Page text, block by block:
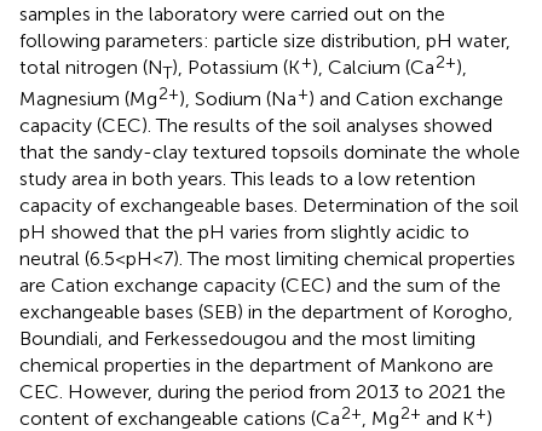
samples in the laboratory were carried out on the
following parameters: particle size distribution, pH water,
total nitrogen (NT), Potassium (K+), Calcium (Ca2+),
Magnesium (Mg2+), Sodium (Na+) and Cation exchange
capacity (CEC). The results of the soil analyses showed
that the sandy-clay textured topsoils dominate the whole
study area in both years. This leads to a low retention
capacity of exchangeable bases. Determination of the soil
pH showed that the pH varies from slightly acidic to
neutral (6.5<pH<7). The most limiting chemical properties
are Cation exchange capacity (CEC) and the sum of the
exchangeable bases (SEB) in the department of Korogho,
Boundiali, and Ferkessedougou and the most limiting
chemical properties in the department of Mankono are
CEC. However, during the period from 2013 to 2021 the
content of exchangeable cations (Ca2+ , Mg2+ and K+)